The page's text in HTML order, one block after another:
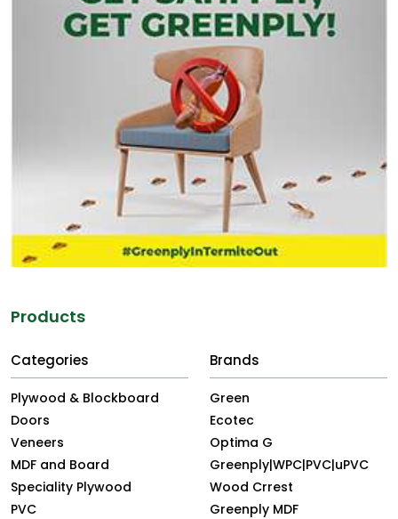
Products
Categories
Plywood & Blockboard
Doors
Veneers
MDF and Board
Speciality Plywood
PVC
Brands
Green
Ecotec
Optima G
Greenply|WPC|PVC|uPVC
Wood Crrest
Greenply MDF